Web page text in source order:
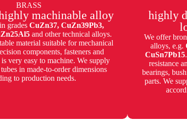
BRASS
machinable alloy
gradesCuZn37, CuZn39Pb3,
and other technical alloys.
material suitable for mechanical
components, fasteners and
very easy to machine. We supply
tubes in made-to-order dimensions
to production needs.
highly
We offer
alloys, e.g.
CuSn7Pb15
resistance
bearings,
parts. We